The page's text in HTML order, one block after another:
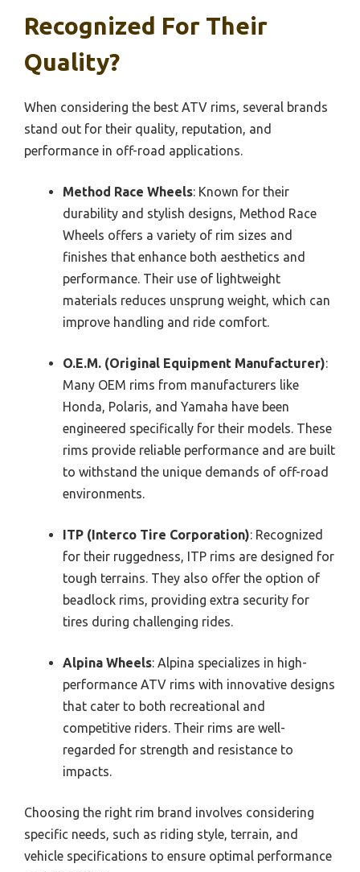
Recognized For Their
Quality?
When considering the best ATV rims, several brands
stand out for their quality, reputation, and
performance in off-road applications.
Method Race Wheels: Known for their
durability and stylish designs, Method Race
Wheels offers a variety of rim sizes and
finishes that enhance both aesthetics and
performance. Their use of lightweight
materials reduces unsprung weight, which can
improve handling and ride comfort.
O.E.M. (Original Equipment Manufacturer):
Many OEM rims from manufacturers like
Honda, Polaris, and Yamaha have been
engineered specifically for their models. These
rims provide reliable performance and are built
to withstand the unique demands of off-road
environments.
ITP (Interco Tire Corporation): Recognized
for their ruggedness, ITP rims are designed for
tough terrains. They also offer the option of
beadlock rims, providing extra security for
tires during challenging rides.
Alpina Wheels: Alpina specializes in high-
performance ATV rims with innovative designs
that cater to both recreational and
competitive riders. Their rims are well-
regarded for strength and resistance to
impacts.
Choosing the right rim brand involves considering
specific needs, such as riding style, terrain, and
vehicle specifications to ensure optimal performance